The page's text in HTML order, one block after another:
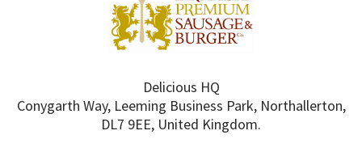
Delicious HQ
Conygarth Way, Leeming Business Park, Northallerton,
DL7 9EE, United Kingdom.